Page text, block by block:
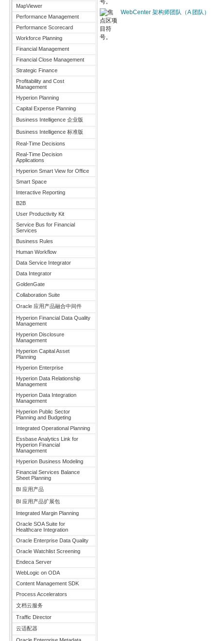
MapViewer
Performance Management
Performance Scorecard
Workforce Planning
Financial Management
Financial Close Management
Strategic Finance
Profitability and Cost
Management
Hyperion Planning
Capital Expense Planning
Business Intelligence 企业版
Business Intelligence 标准版
Real-Time Decisions
Real-Time Decision
Applications
Hyperion Smart View for Office
Smart Space
Interactive Reporting
B2B
User Productivity Kit
Service Bus for Financial
Services
Business Rules
Human Workflow
Data Service Integrator
Data Integrator
GoldenGate
Collaboration Suite
Oracle 应用产品融合中间件
Hyperion Financial Data Quality
Management
Hyperion Disclosure
Management
Hyperion Capital Asset
Planning
Hyperion Enterprise
Hyperion Data Relationship
Management
Hyperion Data Integration
Management
Hyperion Public Sector
Planning and Budgeting
Integrated Operational Planning
Essbase Analytics Link for
Hyperion Financial
Management
Hyperion Business Modeling
Financial Services Balance
Sheet Planning
BI 应用产品
BI 应用产品扩展包
Integrated Margin Planning
Oracle SOA Suite for
Healthcare Integration
Oracle Enterprise Data Quality
Oracle Watchlist Screening
Endeca Server
WebLogic on ODA
Content Management SDK
Process Accelerators
文档云服务
Traffic Director
云适配器
WebCenter 架构师团队（A 团队）